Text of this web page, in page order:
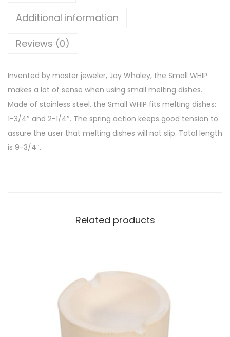
Additional information
Reviews (0)
Invented by master jeweler, Jay Whaley, the Small WHIP
makes a lot of sense when using small melting dishes.
Made of stainless steel, the Small WHIP fits melting dishes:
1-3/4″ and 2-1/4″. The spring action keeps good tension to
assure the user that melting dishes will not slip. Total length
is 9-3/4″.
Related products